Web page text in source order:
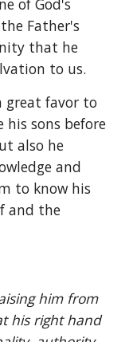
of God's
Father's
that he
to us.
great favor to
his sons before
also he
and
to know his
and the
him from
his right hand